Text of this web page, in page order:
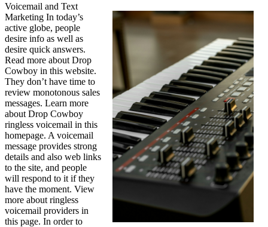
Voicemail and Text
Marketing In today’s
active globe, people
desire info as well as
desire quick answers.
Read more about Drop
Cowboy in this website.
They don’t have time to
review monotonous sales
messages. Learn more
about Drop Cowboy
ringless voicemail in this
homepage. A voicemail
message provides strong
details and also web links
to the site, and people
will respond to it if they
have the moment. View
more about ringless
voicemail providers in
this page. In order to